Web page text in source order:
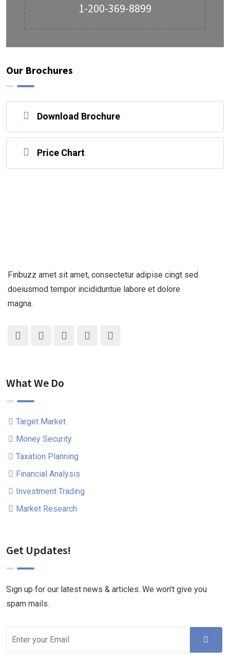
1-200-369-8899
Our Brochures
Download Brochure
Price Chart
Finbuzz amet sit amet, consectetur adipise cingt sed
doeiusmod tempor incididuntue labore et dolore
magna.
What We Do
Target Market
Money Security
Taxation Planning
Financial Analysis
Investment Trading
Market Research
Get Updates!
Sign up for our latest news & articles. We won’t give you
spam mails.